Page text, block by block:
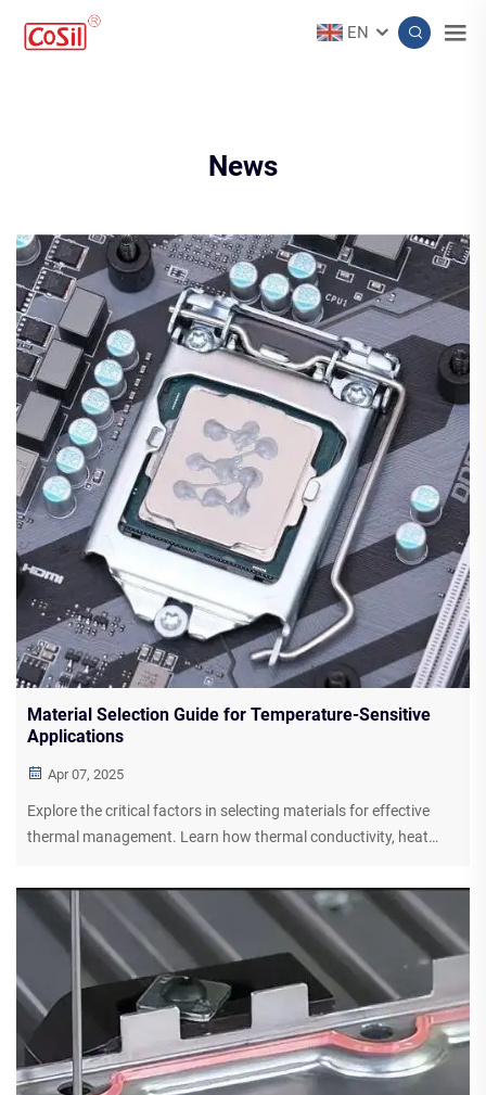
EN
News
Material Selection Guide for Temperature-Sensitive
Applications
Apr 07, 2025
Explore the critical factors in selecting materials for effective
thermal management. Learn how thermal conductivity, heat
device efficiency and component integrity. Discover silicone-
based solutions and advanced thermal interface materials for
industry-specific applications.